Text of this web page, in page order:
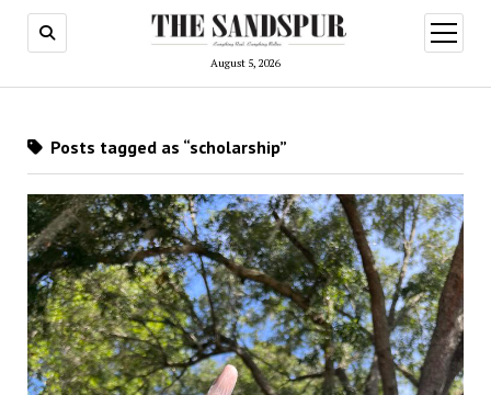
August 5, 2026
open
menu
Posts tagged as “scholarship”